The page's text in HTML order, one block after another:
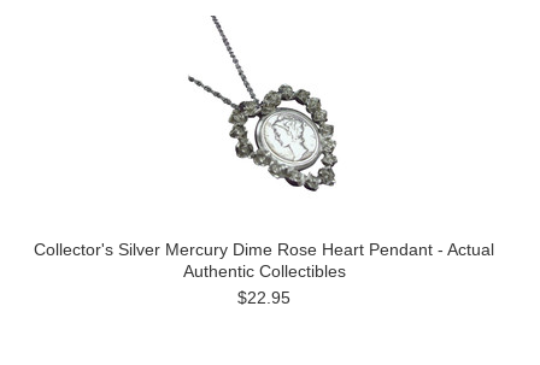
Collector's Silver Mercury Dime Rose Heart Pendant - Actual
Authentic Collectibles
$22.95